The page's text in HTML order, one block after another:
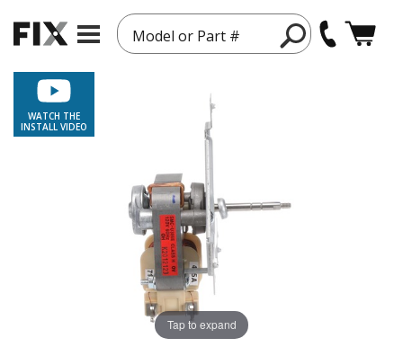
Model or Part #
WATCH THE
INSTALL VIDEO
Tap to expand